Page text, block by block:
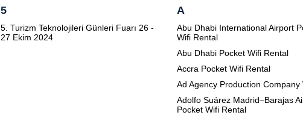
5
5. Turizm Teknolojileri Günleri Fuarı 26 -
27 Ekim 2024
A
Abu Dhabi International Airport
Wifi Rental
Abu Dhabi Pocket Wifi Rental
Accra Pocket Wifi Rental
Ad Agency Production Company
Adolfo Suárez Madrid–Barajas
Pocket Wifi Rental